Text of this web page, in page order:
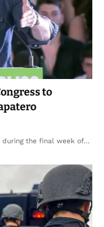
to
the final week of…